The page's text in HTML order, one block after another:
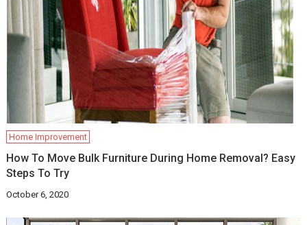
Home Improvement
How To Move Bulk Furniture During Home Removal? Easy
Steps To Try
October 6, 2020